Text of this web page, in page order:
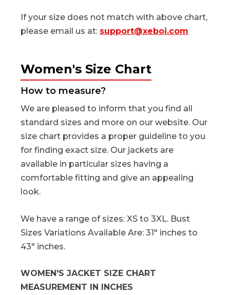
If your size does not match with above chart,
please email us at: support@xeboi.com
Women's Size Chart
How to measure?
We are pleased to inform that you find all
standard sizes and more on our website. Our
size chart provides a proper guideline to you
for finding exact size. Our jackets are
available in particular sizes having a
comfortable fitting and give an appealing
look.
We have a range of sizes: XS to 3XL. Bust
Sizes Variations Available Are: 31" inches to
43" inches.
WOMEN'S JACKET SIZE CHART
MEASUREMENT IN INCHES